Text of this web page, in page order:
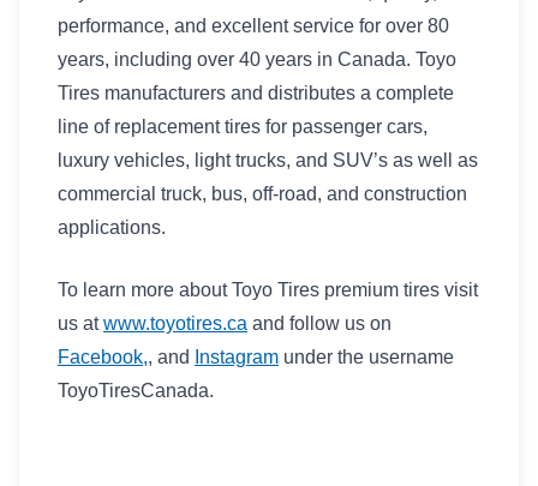
performance, and excellent service for over 80
years, including over 40 years in Canada. Toyo
Tires manufacturers and distributes a complete
line of replacement tires for passenger cars,
luxury vehicles, light trucks, and SUV’s as well as
commercial truck, bus, off-road, and construction
applications.
To learn more about Toyo Tires premium tires visit
us atwww.toyotires.ca and follow us on
Facebook,, and Instagram under the username
ToyoTiresCanada.